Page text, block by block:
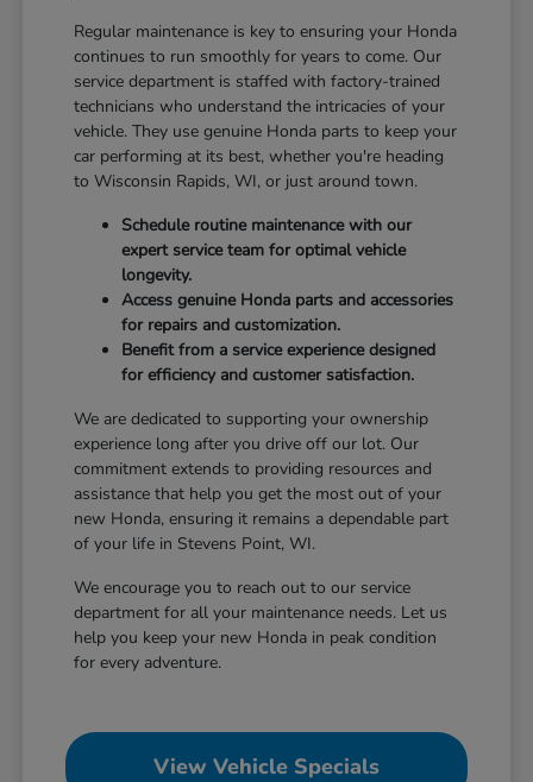
Regular maintenance is key to ensuring your Honda
continues to run smoothly for years to come. Our
service department is staffed with factory-trained
technicians who understand the intricacies of your
vehicle. They use genuine Honda parts to keep your
car performing at its best, whether you're heading
to Wisconsin Rapids, WI, or just around town.
Schedule routine maintenance with our
expert service team for optimal vehicle
longevity.
Access genuine Honda parts and accessories
for repairs and customization.
Benefit from a service experience designed
for efficiency and customer satisfaction.
We are dedicated to supporting your ownership
experience long after you drive off our lot. Our
commitment extends to providing resources and
assistance that help you get the most out of your
new Honda, ensuring it remains a dependable part
of your life in Stevens Point, WI.
We encourage you to reach out to our service
department for all your maintenance needs. Let us
help you keep your new Honda in peak condition
for every adventure.
View Vehicle Specials